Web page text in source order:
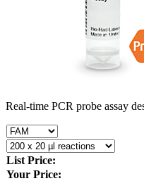
Real-time PCR probe assay
List Price:
Your Price: